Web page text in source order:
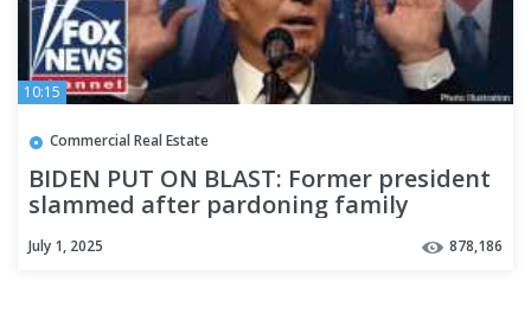
10:15
Commercial Real Estate
BIDEN PUT ON BLAST: Former president
slammed after pardoning family
July 1, 2025 878,186